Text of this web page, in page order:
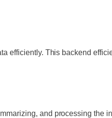
efficiently. This backend
and processing the